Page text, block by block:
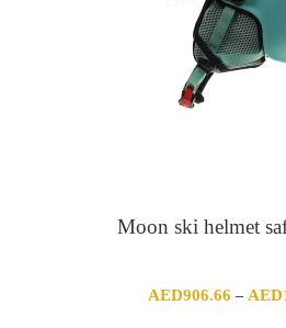
Moon ski helmet
AED906.66 – AED